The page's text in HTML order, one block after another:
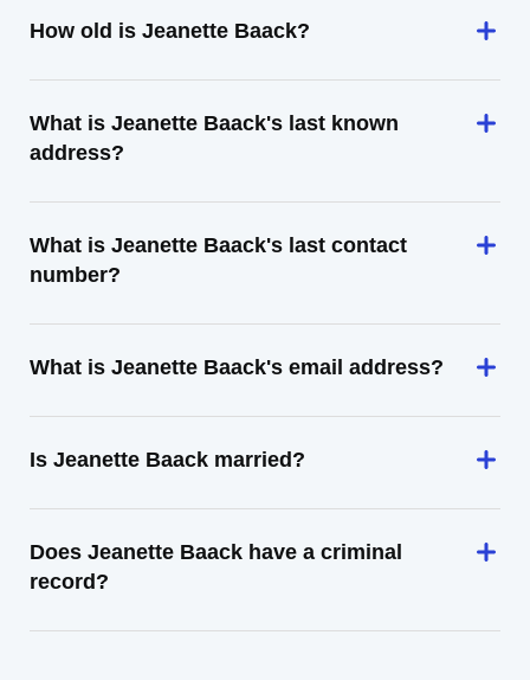
How old is Jeanette Baack?
What is Jeanette Baack's last known
address?
What is Jeanette Baack's last contact
number?
What is Jeanette Baack's email address?
Is Jeanette Baack married?
Does Jeanette Baack have a criminal
record?